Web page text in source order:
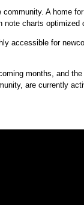
A home
charts optimized
accessible for
months, and
are currently